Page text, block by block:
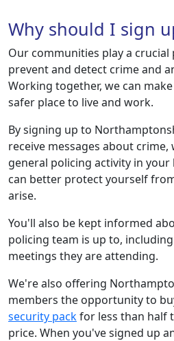
Why should I sign
Our communities play a
prevent and detect crime and
Working together, we can
safer place to live and work.
By signing up to
receive messages about crime,
general policing activity in your
can better protect yourself
arise.
You'll also be kept informed
policing team is up to,
meetings they are attending.
We're also offering
members the opportunity to
security packfor less than half
price. When you've signed up